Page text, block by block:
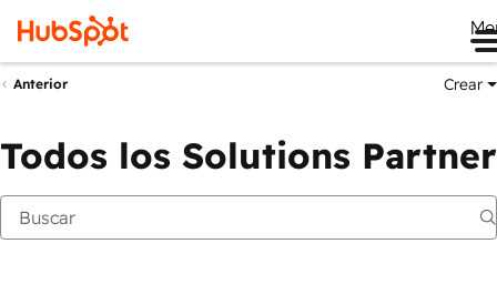
Anterior Crear
Todos los Solutions Partner